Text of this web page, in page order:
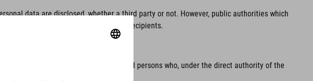
data are disclosed, whether a third party or not. However, public authorities which
State law shall not be regarded as recipients.
the controller, the processor and persons who, under the direct authority of the